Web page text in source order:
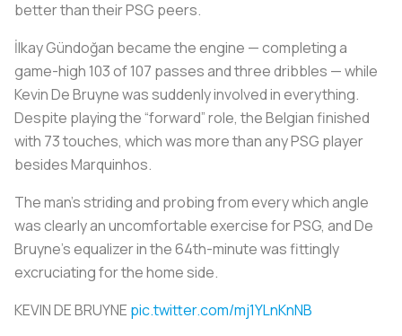
better than their PSG peers.
İlkay Gündoğan became the engine — completing a
game-high 103 of 107 passes and three dribbles — while
Kevin De Bruyne was suddenly involved in everything.
Despite playing the “forward” role, the Belgian finished
with 73 touches, which was more than any PSG player
besides Marquinhos.
The man’s striding and probing from every which angle
was clearly an uncomfortable exercise for PSG, and De
Bruyne’s equalizer in the 64th-minute was fittingly
excruciating for the home side.
KEVIN DE BRUYNE pic.twitter.com/mj1YLnKnNB